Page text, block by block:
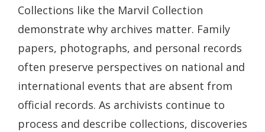
Collections like the Marvil Collection
demonstrate why archives matter. Family
papers, photographs, and personal records
often preserve perspectives on national and
international events that are absent from
official records. As archivists continue to
process and describe collections, discoveries